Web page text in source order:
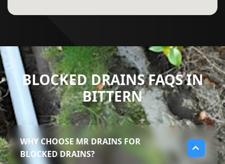
BLOCKED DRAINS FAQS IN
BITTERN
WHY CHOOSE MR DRAINS FOR
BLOCKED DRAINS?